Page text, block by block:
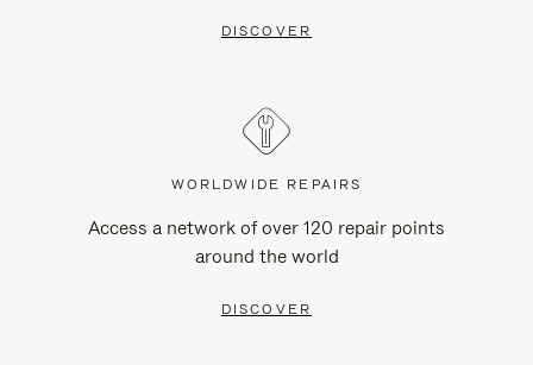
DISCOVER
WORLDWIDE REPAIRS
Access a network of over 120 repair points
around the world
DISCOVER